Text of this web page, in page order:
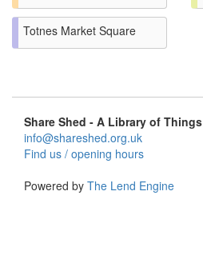
Totnes Market Square
Share Shed - A Library of Things
info@shareshed.org.uk
Find us / opening hours
Powered by The Lend Engine